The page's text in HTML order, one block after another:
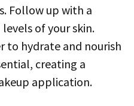
Follow up with a
of your skin.
to hydrate and nourish
creating a
application.